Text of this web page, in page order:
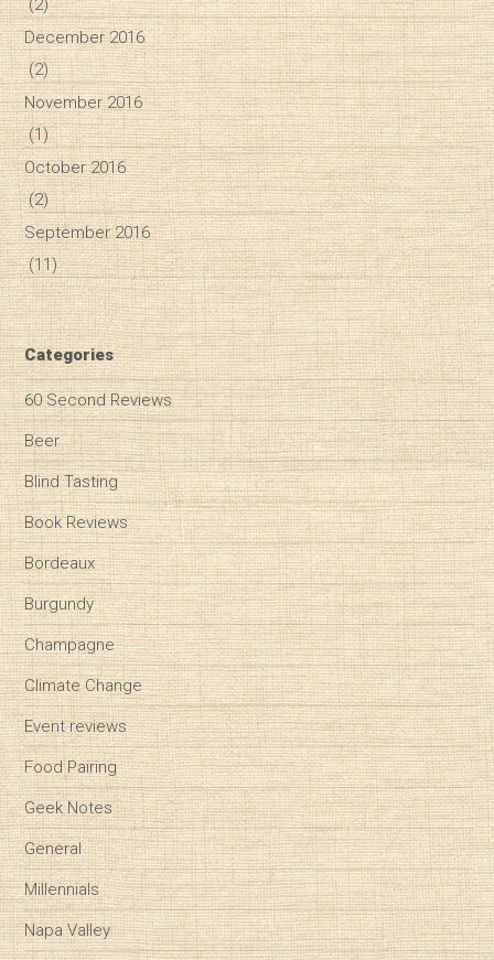
(2)
December 2016
(2)
November 2016
(1)
October 2016
(2)
September 2016
(11)
Categories
60 Second Reviews
Beer
Blind Tasting
Book Reviews
Bordeaux
Burgundy
Champagne
Climate Change
Event reviews
Food Pairing
Geek Notes
General
Millennials
Napa Valley